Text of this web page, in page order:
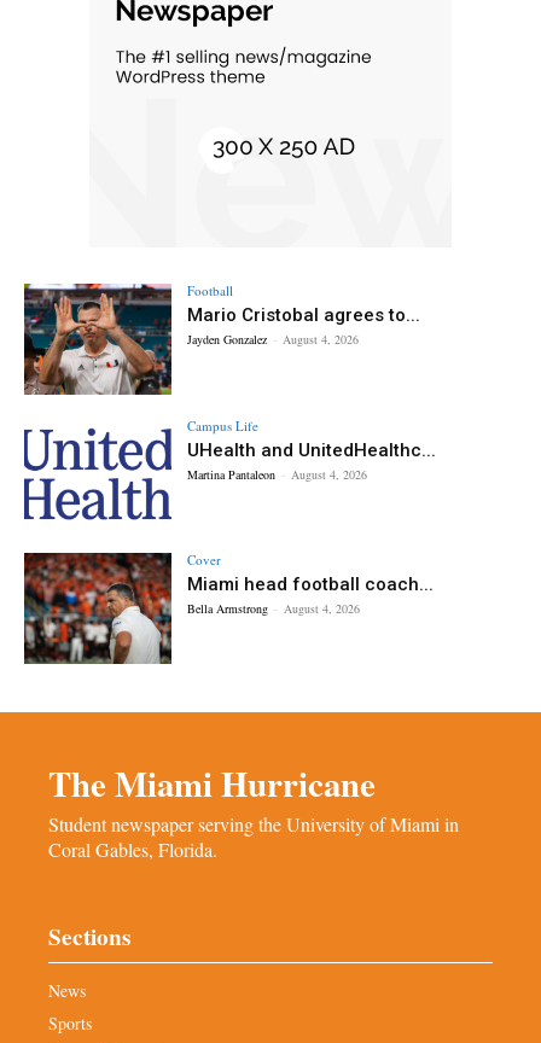
Football
Mario Cristobal agrees to...
Jayden Gonzalez - August 4, 2026
Campus Life
UHealth and UnitedHealthc...
Martina Pantaleon - August 4, 2026
Cover
Miami head football coach...
Bella Armstrong - August 4, 2026
The Miami Hurricane
Student newspaper serving the University of Miami in
Coral Gables, Florida.
Sections
News
Sports